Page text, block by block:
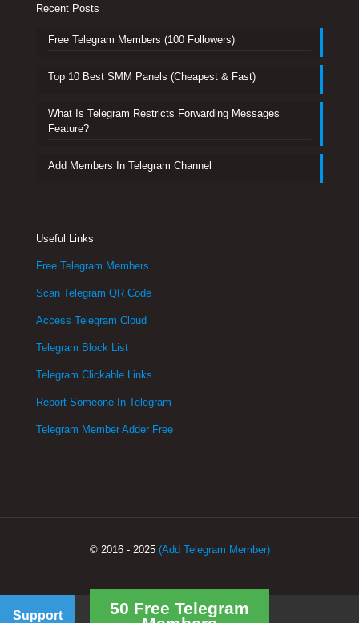
Recent Posts
Free Telegram Members (100 Followers)
Top 10 Best SMM Panels (Cheapest & Fast)
What Is Telegram Restricts Forwarding Messages
Feature?
Add Members In Telegram Channel
Useful Links
Free Telegram Members
Scan Telegram QR Code
Access Telegram Cloud
Telegram Block List
Telegram Clickable Links
Report Someone In Telegram
Telegram Member Adder Free
© 2016 - 2025 (Add Telegram Member)
50 Free Telegram
Support